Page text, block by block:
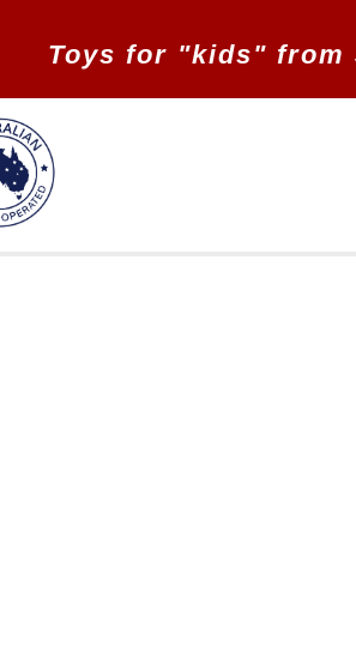
Toys for "kids" from